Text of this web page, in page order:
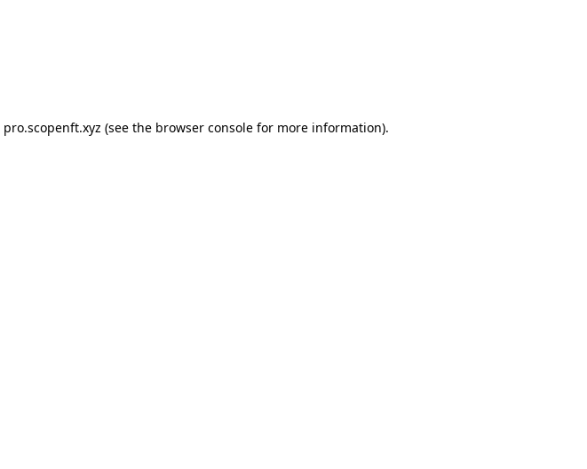
pro.scopenft.xyz (see the browser console for more information).